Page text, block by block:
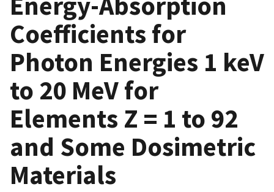
Coefficients for
Photon Energies 1 keV
to 20 MeV for
Elements Z = 1 to 92
and Some Dosimetric
Materials